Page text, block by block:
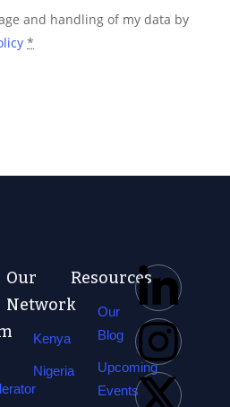
and handling of my data by
*
Our
Network
Kenya
Nigeria
Resources
Our
Blog
Upcoming
Events